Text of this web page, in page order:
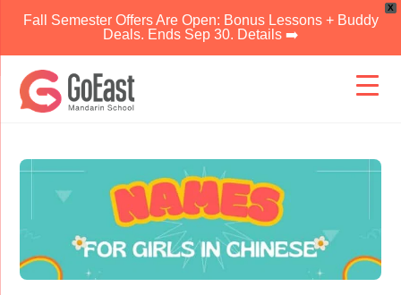
X
Fall Semester Offers Are Open: Bonus Lessons + Buddy
Deals. Ends Sep 30. Details ➡️
content